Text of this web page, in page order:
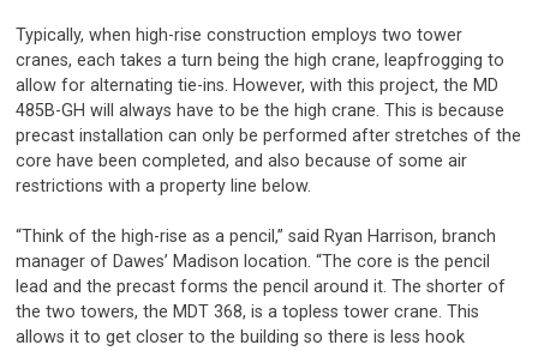
Typically, when high-rise construction employs two tower
cranes, each takes a turn being the high crane, leapfrogging to
allow for alternating tie-ins. However, with this project, the MD
485B-GH will always have to be the high crane. This is because
precast installation can only be performed after stretches of the
core have been completed, and also because of some air
restrictions with a property line below.
“Think of the high-rise as a pencil,” said Ryan Harrison, branch
manager of Dawes’ Madison location. “The core is the pencil
lead and the precast forms the pencil around it. The shorter of
the two towers, the MDT 368, is a topless tower crane. This
allows it to get closer to the building so there is less hook